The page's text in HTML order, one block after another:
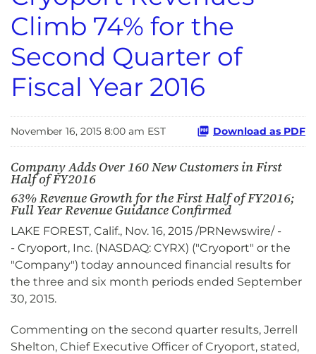
Climb 74% for the
Second Quarter of
Fiscal Year 2016
November 16, 2015 8:00 am EST Download as PDF
Company Adds Over 160 New Customers in First
Half of FY2016
63% Revenue Growth for the First Half of FY2016;
Full Year Revenue Guidance Confirmed
LAKE FOREST, Calif., Nov. 16, 2015 /PRNewswire/ -
- Cryoport, Inc. (NASDAQ: CYRX) ("Cryoport" or the
"Company") today announced financial results for
the three and six month periods ended September
30, 2015.
Commenting on the second quarter results, Jerrell
Shelton, Chief Executive Officer of Cryoport, stated,